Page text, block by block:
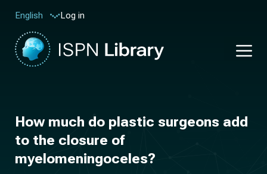
English Log in
How much do plastic surgeons add
to the closure of
myelomeningoceles?